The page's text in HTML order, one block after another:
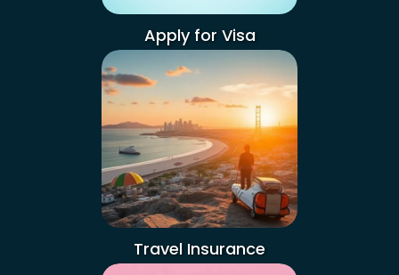
Apply for Visa
Travel Insurance